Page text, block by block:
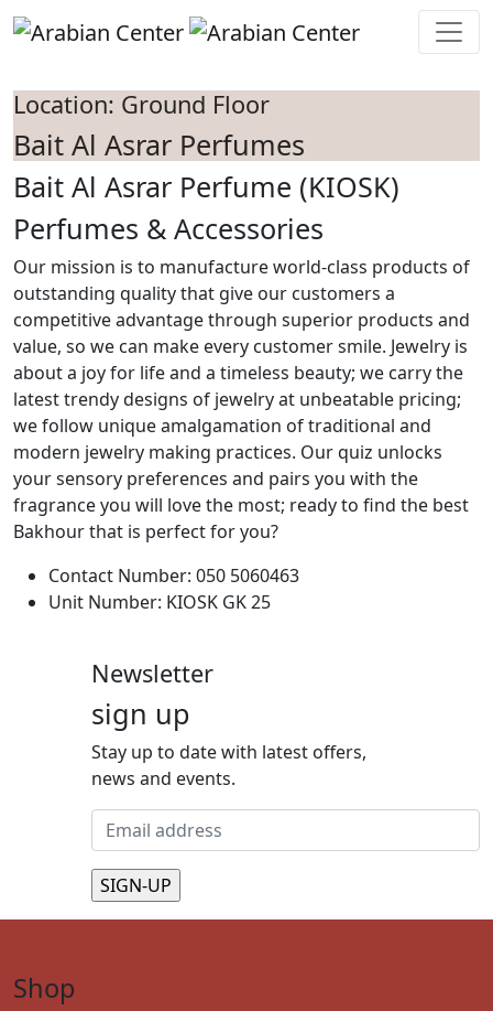
Skip to main content
Location: Ground Floor
Bait Al Asrar Perfumes
Bait Al Asrar Perfume (KIOSK)
Perfumes & Accessories
Our mission is to manufacture world-class products of
outstanding quality that give our customers a
competitive advantage through superior products and
value, so we can make every customer smile. Jewelry is
about a joy for life and a timeless beauty; we carry the
latest trendy designs of jewelry at unbeatable pricing;
we follow unique amalgamation of traditional and
modern jewelry making practices. Our quiz unlocks
your sensory preferences and pairs you with the
fragrance you will love the most; ready to find the best
Bakhour that is perfect for you?
Contact Number: 050 5060463
Unit Number: KIOSK GK 25
Newsletter
sign up
Stay up to date with latest offers,
news and events.
Shop